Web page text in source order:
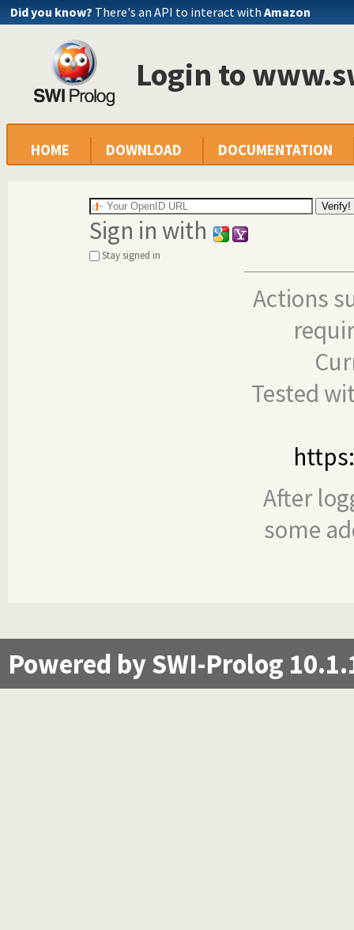
Did you know? There's an API to interact withAmazon
Login to
HOME DOWNLOAD DOCUMENTATION
Sign in with
Stay signed in
Actions
Tested
After
some
Powered by SWI-Prolog